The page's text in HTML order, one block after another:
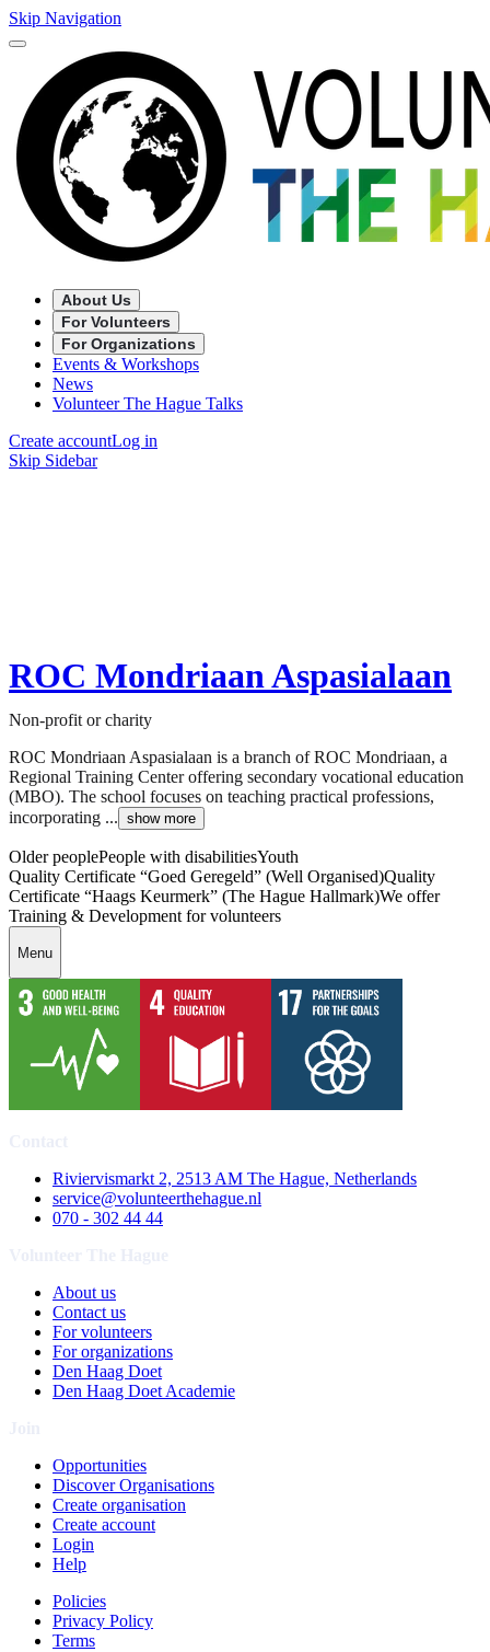
Skip Navigation
About Us
For Volunteers
For Organizations
Events & Workshops
News
Volunteer The Hague Talks
Create accountLog in
Skip Sidebar
ROC Mondriaan Aspasialaan
Non-profit or charity
ROC Mondriaan Aspasialaan is a branch of ROC Mondriaan, a
Regional Training Center offering secondary vocational education
(MBO). The school focuses on teaching practical professions,
incorporating ... show more
Older peoplePeople with disabilitiesYouth
Quality Certificate “Goed Geregeld” (Well Organised)Quality
Certificate “Haags Keurmerk” (The Hague Hallmark)We offer
Training & Development for volunteers
Menu
Riviervismarkt 2, 2513 AM The Hague, Netherlands
service@volunteerthehague.nl
070 - 302 44 44
About us
Contact us
For volunteers
For organizations
Den Haag Doet
Den Haag Doet Academie
Opportunities
Discover Organisations
Create organisation
Create account
Login
Help
Policies
Privacy Policy
Terms